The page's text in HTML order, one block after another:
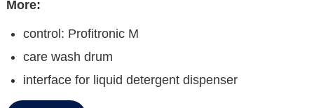
More:
control: Profitronic M
care wash drum
interface for liquid detergent dispenser